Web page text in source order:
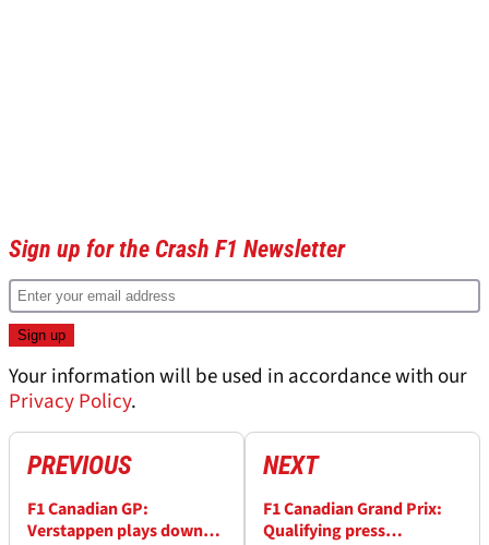
Sign up for the Crash F1 Newsletter
Your information will be used in accordance with our
Privacy Policy.
PREVIOUS
F1 Canadian GP:
Verstappen plays down
NEXT
F1 Canadian Grand Prix:
Qualifying press